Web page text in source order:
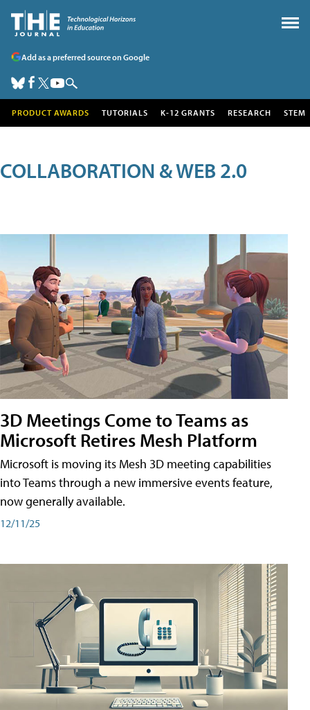
Add as a preferred source on Google
PRODUCT AWARDS TUTORIALS K-12 GRANTS RESEARCH STEM
COLLABORATION & WEB 2.0
3D Meetings Come to Teams as
Microsoft Retires Mesh Platform
Microsoft is moving its Mesh 3D meeting capabilities
into Teams through a new immersive events feature,
now generally available.
12/11/25